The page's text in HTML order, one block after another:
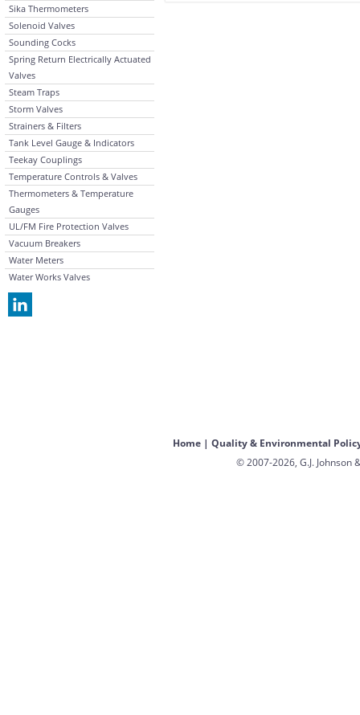
Sika Thermometers
Solenoid Valves
Sounding Cocks
Spring Return Electrically Actuated
Valves
Steam Traps
Storm Valves
Strainers & Filters
Tank Level Gauge & Indicators
Teekay Couplings
Temperature Controls & Valves
Thermometers & Temperature
Gauges
UL/FM Fire Protection Valves
Vacuum Breakers
Water Meters
Water Works Valves
Home| Quality & Environmental
© 2007-2026, G.J. Johnson